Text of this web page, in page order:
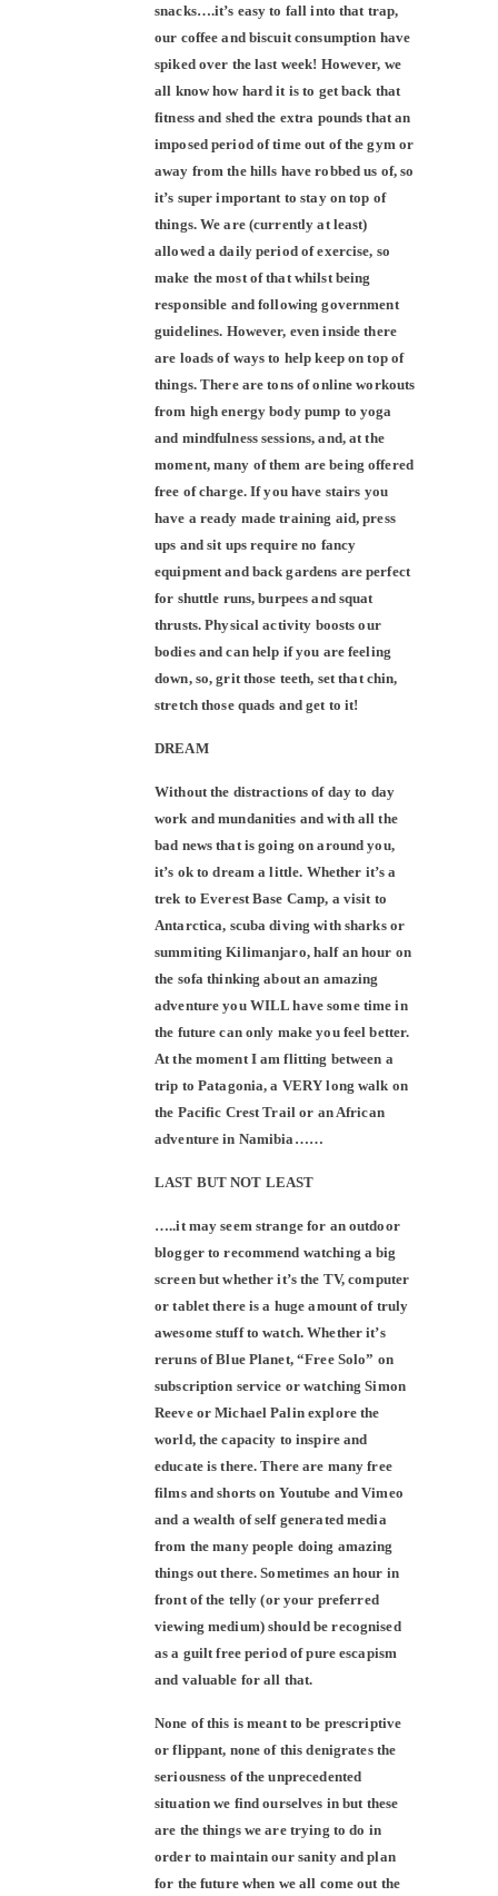
snacks….it’s easy to fall into that trap,
our coffee and biscuit consumption have
spiked over the last week! However, we
all know how hard it is to get back that
fitness and shed the extra pounds that an
imposed period of time out of the gym or
away from the hills have robbed us of, so
it’s super important to stay on top of
things. We are (currently at least)
allowed a daily period of exercise, so
make the most of that whilst being
responsible and following government
guidelines. However, even inside there
are loads of ways to help keep on top of
things. There are tons of online workouts
from high energy body pump to yoga
and mindfulness sessions, and, at the
moment, many of them are being offered
free of charge. If you have stairs you
have a ready made training aid, press
ups and sit ups require no fancy
equipment and back gardens are perfect
for shuttle runs, burpees and squat
thrusts. Physical activity boosts our
bodies and can help if you are feeling
down, so, grit those teeth, set that chin,
stretch those quads and get to it!
DREAM
Without the distractions of day to day
work and mundanities and with all the
bad news that is going on around you,
it’s ok to dream a little. Whether it’s a
trek to Everest Base Camp, a visit to
Antarctica, scuba diving with sharks or
summiting Kilimanjaro, half an hour on
the sofa thinking about an amazing
adventure you WILL have some time in
the future can only make you feel better.
At the moment I am flitting between a
trip to Patagonia, a VERY long walk on
the Pacific Crest Trail or an African
adventure in Namibia……
LAST BUT NOT LEAST
…..it may seem strange for an outdoor
blogger to recommend watching a big
screen but whether it’s the TV, computer
or tablet there is a huge amount of truly
awesome stuff to watch. Whether it’s
reruns of Blue Planet, “Free Solo” on
subscription service or watching Simon
Reeve or Michael Palin explore the
world, the capacity to inspire and
educate is there. There are many free
films and shorts on Youtube and Vimeo
and a wealth of self generated media
from the many people doing amazing
things out there. Sometimes an hour in
front of the telly (or your preferred
viewing medium) should be recognised
as a guilt free period of pure escapism
and valuable for all that.
None of this is meant to be prescriptive
or flippant, none of this denigrates the
seriousness of the unprecedented
situation we find ourselves in but these
are the things we are trying to do in
order to maintain our sanity and plan
for the future when we all come out the